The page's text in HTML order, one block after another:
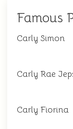
Famous
Carly Simon
Carly Rae
Carly Fiorina